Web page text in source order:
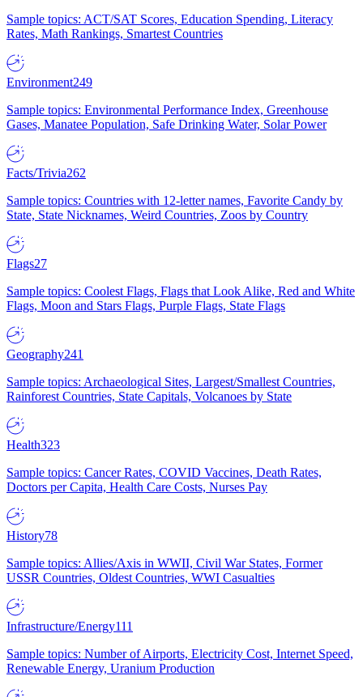
Sample topics: ACT/SAT Scores, Education Spending, Literacy
Rates, Math Rankings, Smartest Countries
Environment249
Sample topics: Environmental Performance Index, Greenhouse
Gases, Manatee Population, Safe Drinking Water, Solar Power
Facts/Trivia262
Sample topics: Countries with 12-letter names, Favorite Candy by
State, State Nicknames, Weird Countries, Zoos by Country
Flags27
Sample topics: Coolest Flags, Flags that Look Alike, Red and White
Flags, Moon and Stars Flags, Purple Flags, State Flags
Geography241
Sample topics: Archaeological Sites, Largest/Smallest Countries,
Rainforest Countries, State Capitals, Volcanoes by State
Health323
Sample topics: Cancer Rates, COVID Vaccines, Death Rates,
Doctors per Capita, Health Care Costs, Nurses Pay
History78
Sample topics: Allies/Axis in WWII, Civil War States, Former
USSR Countries, Oldest Countries, WWI Casualties
Infrastructure/Energy111
Sample topics: Number of Airports, Electricity Cost, Internet Speed,
Renewable Energy, Uranium Production